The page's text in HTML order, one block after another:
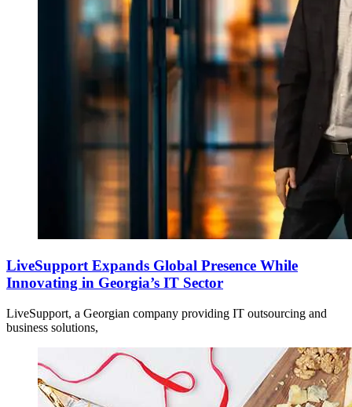
LiveSupport Expands Global Presence While
Innovating in Georgia’s IT Sector
LiveSupport, a Georgian company providing IT outsourcing and
business solutions,